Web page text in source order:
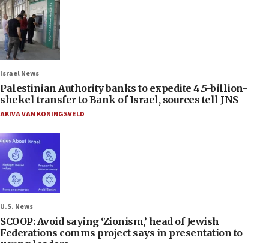
Israel News
Palestinian Authority banks to expedite 4.5-billion-
shekel transfer to Bank of Israel, sources tell JNS
AKIVA VAN KONINGSVELD
U.S. News
SCOOP: Avoid saying ‘Zionism,’ head of Jewish
Federations comms project says in presentation to